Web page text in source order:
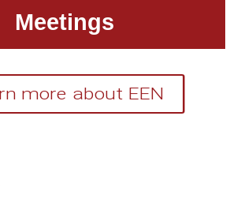
Meetings
more about EEN